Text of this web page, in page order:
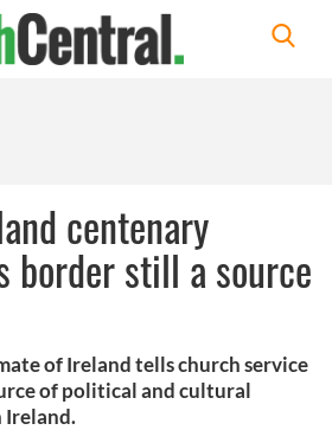
centenary
border still a source
of Ireland tells church service
of political and cultural